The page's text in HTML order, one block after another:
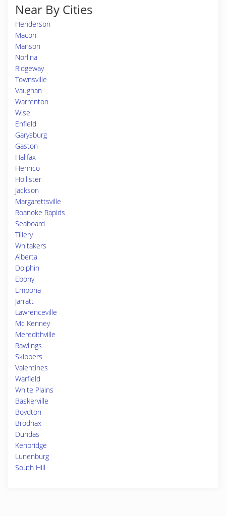
Near By Cities
Henderson
Macon
Manson
Norlina
Ridgeway
Townsville
Vaughan
Warrenton
Wise
Enfield
Garysburg
Gaston
Halifax
Henrico
Hollister
Jackson
Margarettsville
Roanoke Rapids
Seaboard
Tillery
Whitakers
Alberta
Dolphin
Ebony
Emporia
Jarratt
Lawrenceville
Mc Kenney
Meredithville
Rawlings
Skippers
Valentines
Warfield
White Plains
Baskerville
Boydton
Brodnax
Dundas
Kenbridge
Lunenburg
South Hill